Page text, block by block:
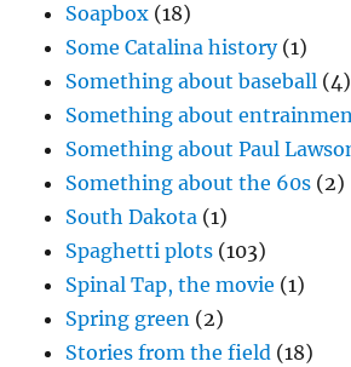
Soapbox (18)
Some Catalina history(1)
Something about baseball (4)
Something about
Something about Paul
Something about the 60s (2)
South Dakota (1)
Spaghetti plots (103)
Spinal Tap, the movie (1)
Spring green (2)
Stories from the field (18)